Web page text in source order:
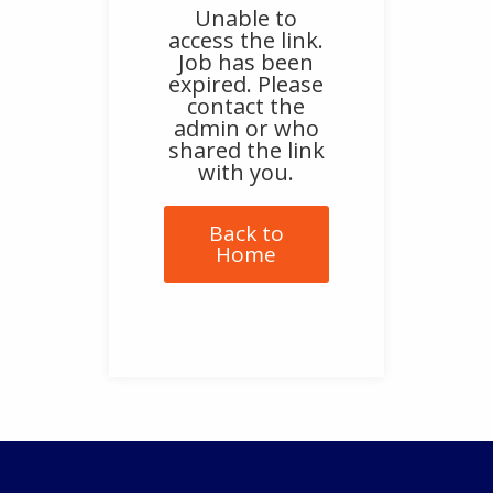
Unable to
access the link.
Job has been
expired. Please
contact the
admin or who
shared the link
with you.
Back to
Home